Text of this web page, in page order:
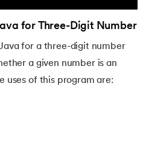
Navigator
use Google Colab
for Three-Digit Number
for a three-digit number
a given number is an
uses of this program are: